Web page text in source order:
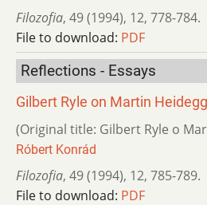
Filozofia, 49 (1994), 12, 778-784.
File to download: PDF
Reflections - Essays
Gilbert Ryle on Martin
(Original title: Gilbert Ryle o
Róbert Konrád
Filozofia, 49 (1994), 12, 785-789.
File to download: PDF